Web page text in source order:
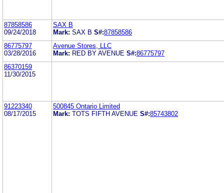
87858586
09/24/2018
SAX B
Mark: SAX B S#:87858586
86775797
03/28/2016
Avenue Stores, LLC
Mark: RED BY AVENUE S#:86775797
86370159
11/30/2015
91223340
08/17/2015
500845 Ontario Limited
Mark: TOTS FIFTH AVENUE S#:85743802